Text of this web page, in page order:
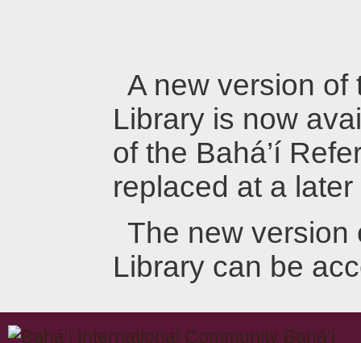
A new version of
Library is now
of the Bahá’í
replaced at a later
The new version
Library can be